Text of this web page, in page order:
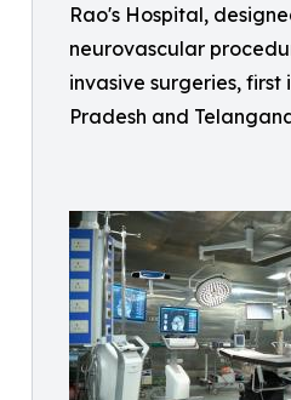
Rao's Hospital,
neurovascular
invasive surgeries, first
Pradesh and